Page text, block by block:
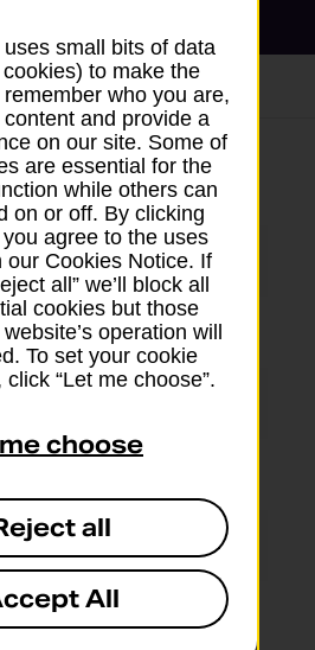
on a branch
08:00 - 20:00
08:00 - 20:00
08:00 - 20:00
08:00 - 20:00
small bits of data
to make the
who you are,
and provide a
on our site. Some of
are essential for the
while others can
on or off. By clicking
you agree to the uses
our Cookies Notice. If
all” we’ll block all
cookies but those
operation will
To set your cookie
“Let me choose”.
choose
all
All